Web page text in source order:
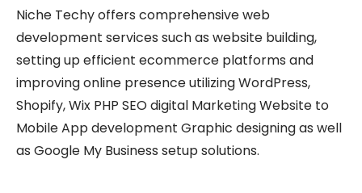
Niche Techy offers comprehensive web
development services such as website building,
setting up efficient ecommerce platforms and
improving online presence utilizing WordPress,
Shopify, Wix PHP SEO digital Marketing Website to
Mobile App development Graphic designing as well
as Google My Business setup solutions.